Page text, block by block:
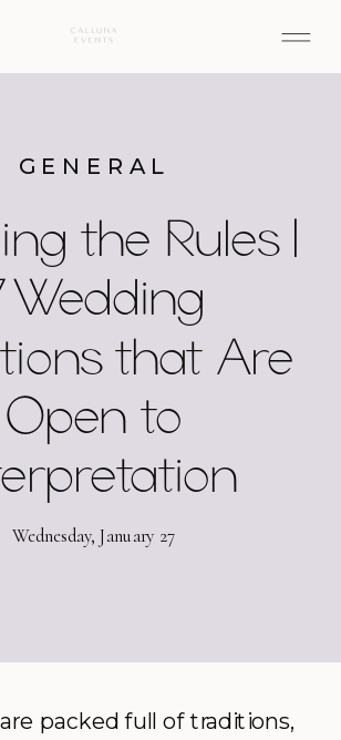
the Rules |
Wedding
that Are
Open to
GENERAL
Wednesday, January 27
packed full of traditions,